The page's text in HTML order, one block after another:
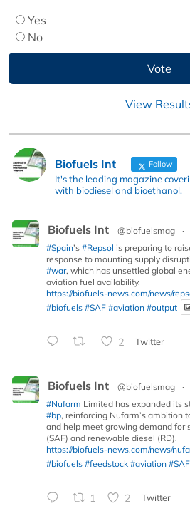
Yes
No
View
Biofuels Int Follow
It's the leading magazine
with biodiesel and bioethanol.
Biofuels Int @biofuelsmag ·
#Spain’s #Repsol is preparing to
response to mounting supply
#war, which has unsettled global
aviation fuel availability.
https://biofuels-news.com/news/
#biofuels #SAF #aviation #output
2 Twitter
Biofuels Int @biofuelsmag ·
#Nufarm Limited has expanded its
#bp, reinforcing Nufarm’s ambition
and help meet growing demand for
(SAF) and renewable diesel (RD).
https://biofuels-news.com/news/
#biofuels #feedstock #aviation #SAF
1 2 Twitter